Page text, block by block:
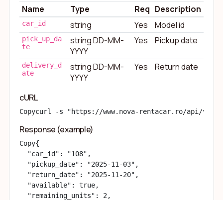
Name
Type Req Description
car_id string Yes Model id
pick_up_da
te
string DD-MM-
YYYY
Yes Pickup date
delivery_d
ate
string DD-MM-
YYYY
Yes Return date
cURL
Copycurl -s "https://www.nova-rentacar.ro/api/v1/
Response (example)
Copy{
  "car_id": "108",
  "pickup_date": "2025-11-03",
  "return_date": "2025-11-20",
  "available": true,
  "remaining_units": 2,